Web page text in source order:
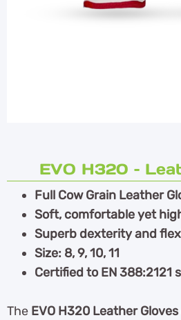
EVO H320 –
Full Cow Grain Leather
Soft, comfortable yet
Superb dexterity and
Size: 8, 9, 10, 11
Certified to EN 388:2121
The EVO H320 Leather Gloves